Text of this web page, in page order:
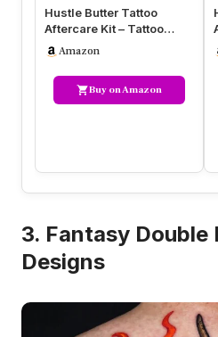
Hustle Butter Tattoo
Aftercare Kit – Tattoo
Balm, Antibacterial Soap,
an…
Amazon
Buy on Amazon
3. Fantasy Double
Designs